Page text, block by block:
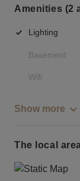
Amenities (2
Lighting
Basement
Wifi
Show more
The local